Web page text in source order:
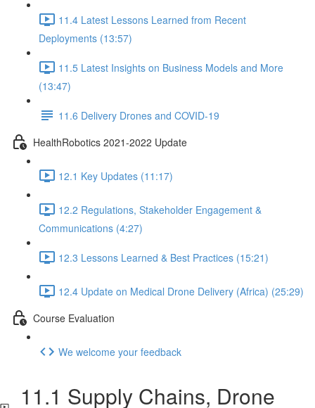
11.4 Latest Lessons Learned from Recent
Deployments (13:57)
11.5 Latest Insights on Business Models and More
(13:47)
11.6 Delivery Drones and COVID-19
HealthRobotics 2021-2022 Update
12.1 Key Updates (11:17)
12.2 Regulations, Stakeholder Engagement &
Communications (4:27)
12.3 Lessons Learned & Best Practices (15:21)
12.4 Update on Medical Drone Delivery (Africa) (25:29)
Course Evaluation
We welcome your feedback
11.1 Supply Chains, Drone